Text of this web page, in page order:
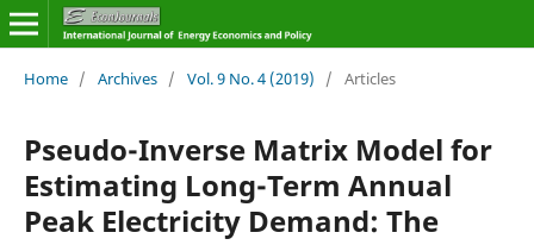
Home / Archives / Vol. 9 No. 4 (2019) / Articles
Pseudo-Inverse Matrix Model for
Estimating Long-Term Annual
Peak Electricity Demand: The